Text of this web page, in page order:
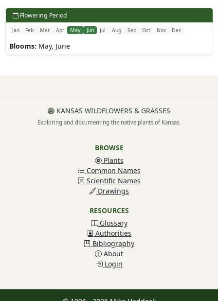
Flowering Period
Jan Feb Mar Apr May Jun Jul Aug Sep Oct Nov Dec
Blooms: May, June
KANSAS WILDFLOWERS & GRASSES
Exploring and documenting the native plants of Kansas.
BROWSE
Plants
Common Names
Scientific Names
Drawings
RESOURCES
Glossary
Authorities
Bibliography
About
Login